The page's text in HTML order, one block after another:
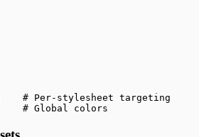
# Per-stylesheet targeting
# Global colors